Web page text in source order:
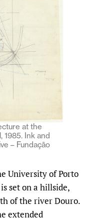
at the
1985. Ink and
– Fundação
University of Porto
set on a hillside,
of the river Douro.
extended